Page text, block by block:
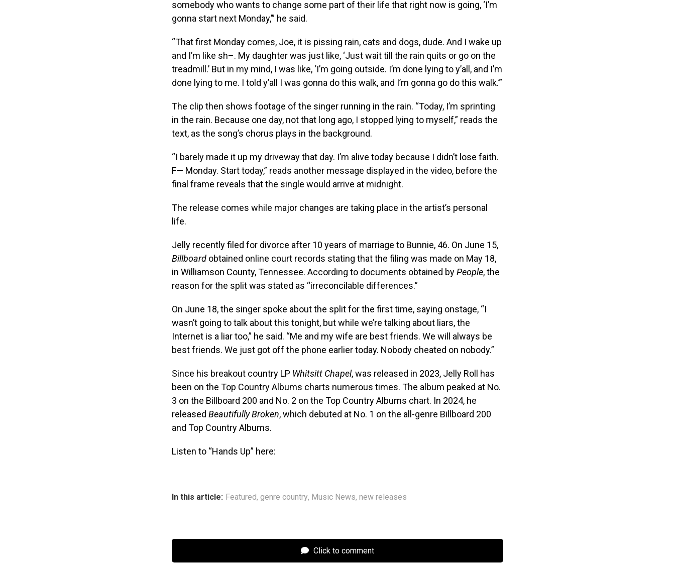
somebody who wants to change some part of their life that right now is going, ‘I’m
gonna start next Monday,’” he said.
“That first Monday comes, Joe, it is pissing rain, cats and dogs, dude. And I wake up
and I’m like sh–. My daughter was just like, ‘Just wait till the rain quits or go on the
treadmill.’ But in my mind, I was like, ‘I’m going outside. I’m done lying to y’all, and I’m
done lying to me. I told y’all I was gonna do this walk, and I’m gonna go do this walk.’”
The clip then shows footage of the singer running in the rain. “Today, I’m sprinting
in the rain. Because one day, not that long ago, I stopped lying to myself,” reads the
text, as the song’s chorus plays in the background.
“I barely made it up my driveway that day. I’m alive today because I didn’t lose faith.
F— Monday. Start today,” reads another message displayed in the video, before the
final frame reveals that the single would arrive at midnight.
The release comes while major changes are taking place in the artist’s personal
life.
Jelly recently filed for divorce after 10 years of marriage to Bunnie, 46. On June 15,
Billboard obtained online court records stating that the filing was made on May 18,
in Williamson County, Tennessee. According to documents obtained byPeople, the
reason for the split was stated as “irreconcilable differences.”
On June 18, the singer spoke about the split for the first time, saying onstage, “I
wasn’t going to talk about this tonight, but while we’re talking about liars, the
Internet is a liar too,” he said. “Me and my wife are best friends. We will always be
best friends. We just got off the phone earlier today. Nobody cheated on nobody.”
Since his breakout country LP Whitsitt Chapel, was released in 2023, Jelly Roll has
been on the Top Country Albums charts numerous times. The album peaked at No.
3 on the Billboard 200 and No. 2 on the Top Country Albums chart. In 2024, he
released Beautifully Broken, which debuted at No. 1 on the all-genre Billboard 200
and Top Country Albums.
Listen to “Hands Up” here:
In this article: Featured, genre country, Music News, new releases
Click to comment